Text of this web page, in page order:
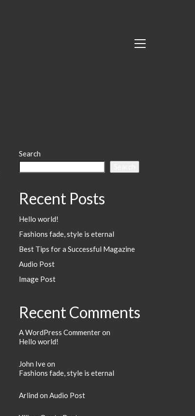
Search
Recent Posts
Hello world!
Fashions fade, style is eternal
Best Tips for a Successful Magazine
Audio Post
Image Post
Recent Comments
A WordPress Commenteron
Hello world!
John Iveon
Fashions fade, style is eternal
Arlind on Audio Post